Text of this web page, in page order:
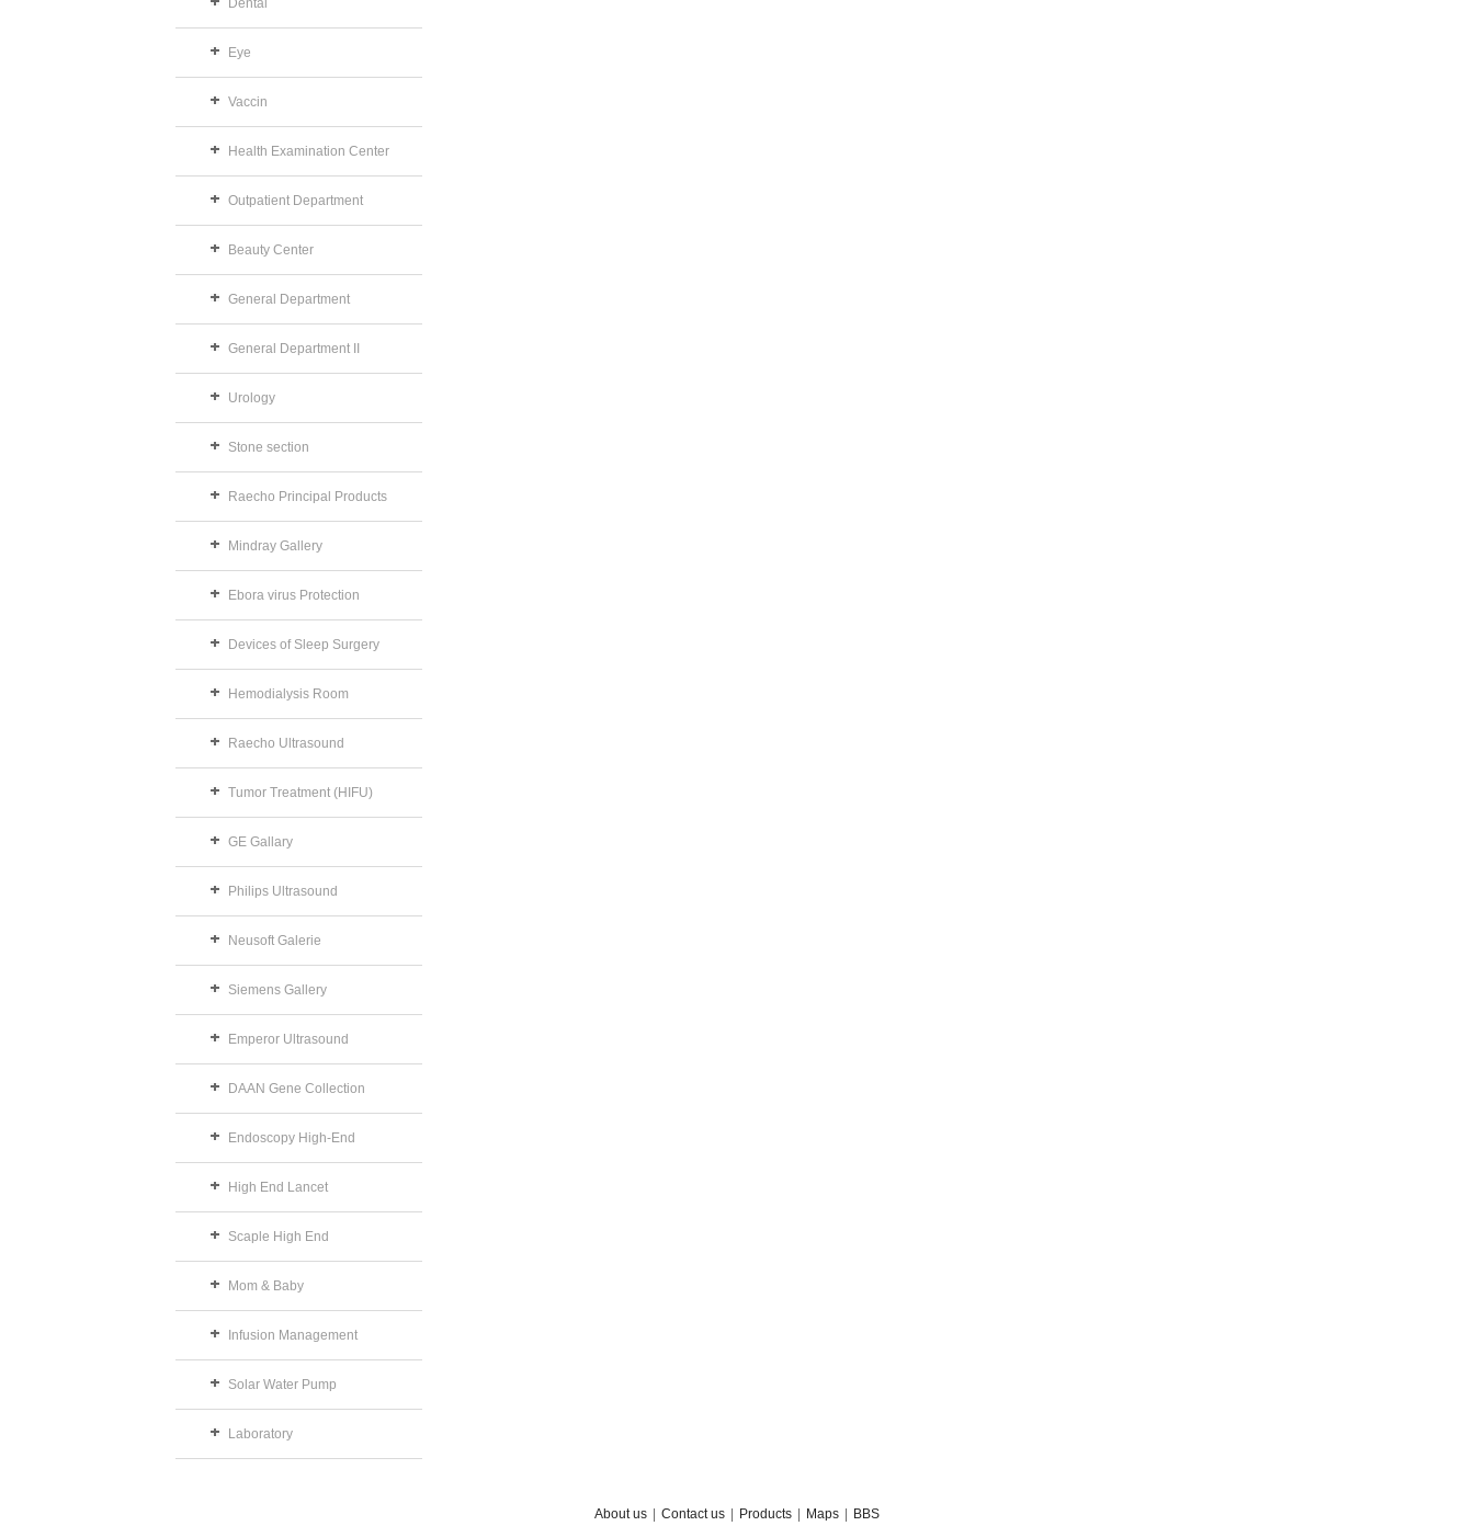
Dental
Eye
Vaccin
Health Examination Center
Outpatient Department
Beauty Center
General Department
General Department II
Urology
Stone section
Raecho Principal Products
Mindray Gallery
Ebora virus Protection
Devices of Sleep Surgery
Hemodialysis Room
Raecho Ultrasound
Tumor Treatment (HIFU)
GE Gallary
Philips Ultrasound
Neusoft Galerie
Siemens Gallery
Emperor Ultrasound
DAAN Gene Collection
Endoscopy High-End
High End Lancet
Scaple High End
Mom & Baby
Infusion Management
Solar Water Pump
Laboratory
About us Contact us Products Maps BBS